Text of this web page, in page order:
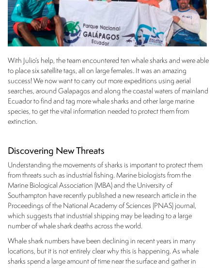
With Julio’s help, the team encountered ten whale sharks and were able
to place six satellite tags, all on large females. It was an amazing
success! We now want to carry out more expeditions using aerial
searches, around Galapagos and along the coastal waters of mainland
Ecuador to find and tag more whale sharks and other large marine
species, to get the vital information needed to protect them from
extinction.
Discovering New Threats
Understanding the movements of sharks is important to protect them
from threats such as industrial fishing. Marine biologists from the
Marine Biological Association (MBA) and the University of
Southampton have recently published a new research article in the
Proceedings of the National Academy of Sciences (PNAS) journal,
which suggests that industrial shipping may be leading to a large
number of whale shark deaths across the world.
Whale shark numbers have been declining in recent years in many
locations, but it is not entirely clear why this is happening. As whale
sharks spend a large amount of time near the surface and gather in